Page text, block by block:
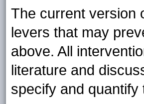
The current version
levers that may
above. All
literature and
specify and